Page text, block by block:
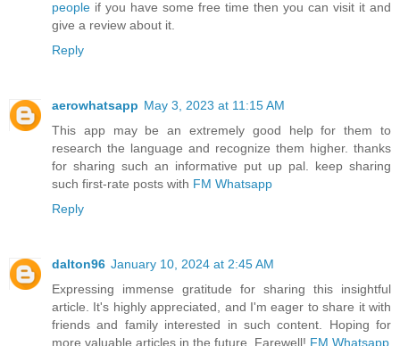
people if you have some free time then you can visit it and
give a review about it.
Reply
aerowhatsapp May 3, 2023 at 11:15 AM
This app may be an extremely good help for them to
research the language and recognize them higher. thanks
for sharing such an informative put up pal. keep sharing
such first-rate posts with FM Whatsapp
Reply
dalton96 January 10, 2024 at 2:45 AM
Expressing immense gratitude for sharing this insightful
article. It's highly appreciated, and I'm eager to share it with
friends and family interested in such content. Hoping for
more valuable articles in the future. Farewell! FM Whatsapp